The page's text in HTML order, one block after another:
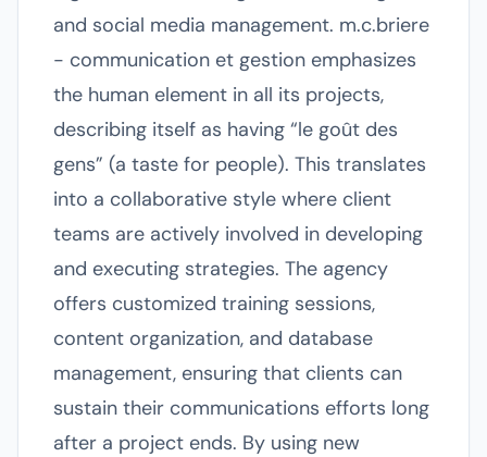
and social media management. m.c.briere
- communication et gestion emphasizes
the human element in all its projects,
describing itself as having “le goût des
gens” (a taste for people). This translates
into a collaborative style where client
teams are actively involved in developing
and executing strategies. The agency
offers customized training sessions,
content organization, and database
management, ensuring that clients can
sustain their communications efforts long
after a project ends. By using new